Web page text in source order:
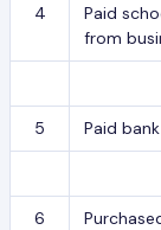
4
Paid
from
5 Paid
6